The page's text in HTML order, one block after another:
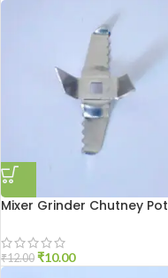
Mixer Grinder Chutney Pot
₹12.00 ₹10.00